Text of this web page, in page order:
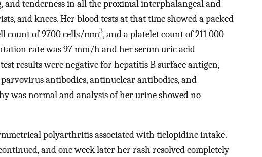
and tenderness in all the proximal interphalangeal and
and knees. Her blood tests at that time showed a packed
count of 9700 cells/mm3, and a platelet count of 211 000
rate was 97 mm/h and her serum uric acid
results were negative for hepatitis B surface antigen,
antibodies, antinuclear antibodies, and
was normal and analysis of her urine showed no
polyarthritis associated with ticlopidine intake.
and one week later her rash resolved completely